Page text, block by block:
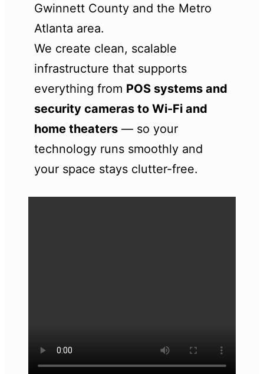
Gwinnett County and the Metro
Atlanta area.
We create clean, scalable
infrastructure that supports
everything from POS systems and
security cameras to Wi-Fi and
home theaters — so your
technology runs smoothly and
your space stays clutter-free.